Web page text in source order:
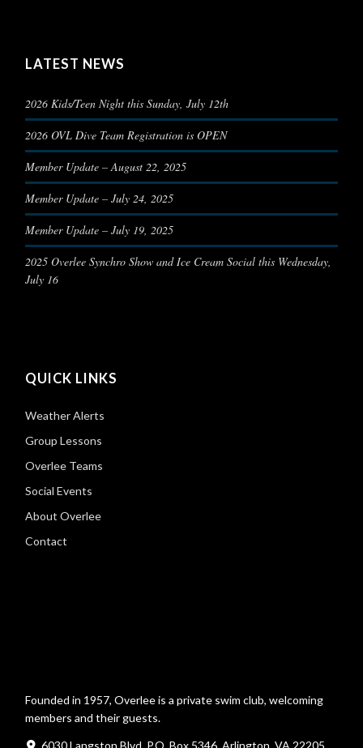
LATEST NEWS
2026 Kids/Teen Night this Sunday, July 12th
2026 OVL Dive Team Registration is OPEN
Member Update – August 22, 2025
Member Update – July 24, 2025
Member Update – July 19, 2025
2025 Overlee Synchro Show and Ice Cream Social this Wednesday,
July 16
QUICK LINKS
Weather Alerts
Group Lessons
Overlee Teams
Social Events
About Overlee
Contact
Founded in 1957, Overlee is a private swim club, welcoming
members and their guests.
6030 Langston Blvd, P.O. Box 5346, Arlington, VA 22205,